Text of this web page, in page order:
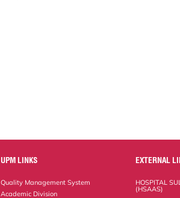
UPM LINKS
Quality Management System
Academic Division
EXTERNAL
HOSPITAL
(HSAAS)